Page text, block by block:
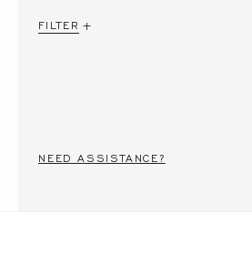
FILTER
NEED ASSISTANCE?